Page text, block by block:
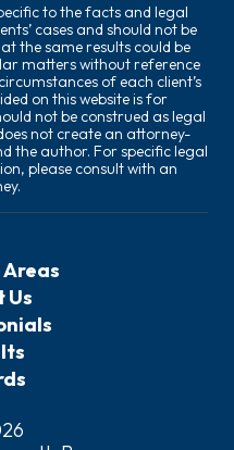
to the facts and legal
cases and should not be
the same results could be
matters without reference
of each client’s
on this website is for
not be construed as legal
not create an attorney-
the author. For specific legal
please consult with an
Us